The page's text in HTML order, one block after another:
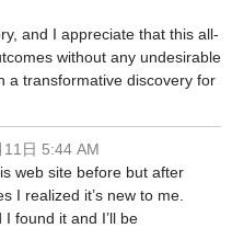
and I appreciate that this all-
without any undesirable
a transformative discovery for
日 5:44 AM
web site before but after
I realized it’s new to me.
found it and I’ll be